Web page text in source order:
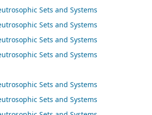
Sets and Systems
Sets and Systems
Sets and Systems
Sets and Systems
Sets and Systems
Sets and Systems